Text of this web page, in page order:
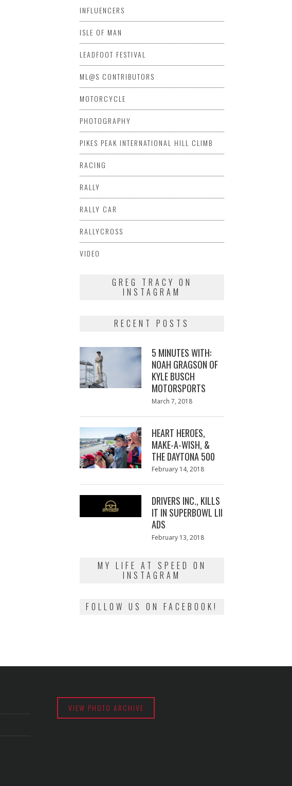
INFLUENCERS
ISLE OF MAN
LEADFOOT FESTIVAL
ML@S CONTRIBUTORS
MOTORCYCLE
PHOTOGRAPHY
PIKES PEAK INTERNATIONAL HILL CLIMB
RACING
RALLY
RALLY CAR
RALLYCROSS
VIDEO
GREG TRACY ON
INSTAGRAM
RECENT POSTS
5 MINUTES WITH:
NOAH GRAGSON OF
KYLE BUSCH
MOTORSPORTS
Posted
March 7, 2018
HEART HEROES,
MAKE-A-WISH, &
THE DAYTONA 500
Posted
February 14, 2018
DRIVERS INC., KILLS
IT IN SUPERBOWL LII
ADS
Posted
February 13, 2018
MY LIFE AT SPEED ON
INSTAGRAM
FOLLOW US ON FACEBOOK!
VIEW PHOTO ARCHIVE